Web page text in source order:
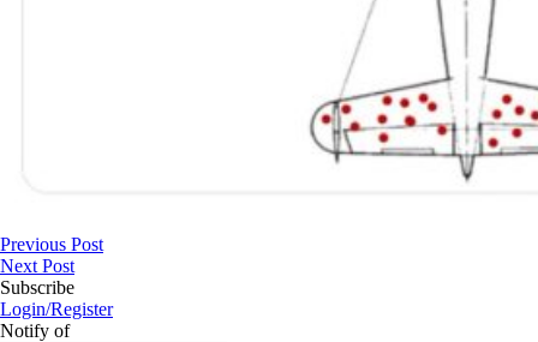
Previous Post
Next Post
Subscribe
Login/Register
Notify of